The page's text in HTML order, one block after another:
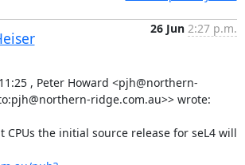
26 Jun 2:27 p.m.
, Peter Howard <pjh@northern-
ridge.com.au>> wrote:
the initial source release for seL4 will